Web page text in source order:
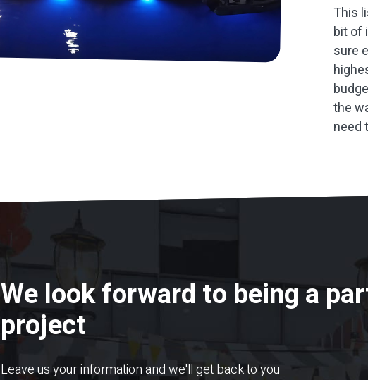
This
bit of
sure
the
need
We look forward to being a
project
Leave us your information and we'll get back to you